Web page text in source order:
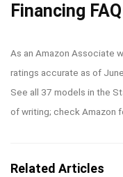
Financing FAQ
As an Amazon Associate
ratings accurate as of
See all 37 models in the
of writing; check Amazon
Related Articles